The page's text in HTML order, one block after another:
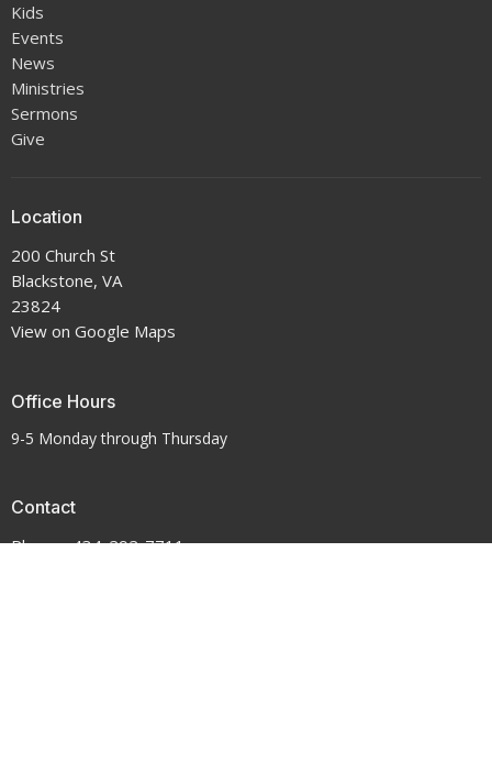
Kids
Events
News
Ministries
Sermons
Give
Location
200 Church St
Blackstone, VA
23824
View on Google Maps
Office Hours
9-5 Monday through Thursday
Contact
Phone: 434-292-7711